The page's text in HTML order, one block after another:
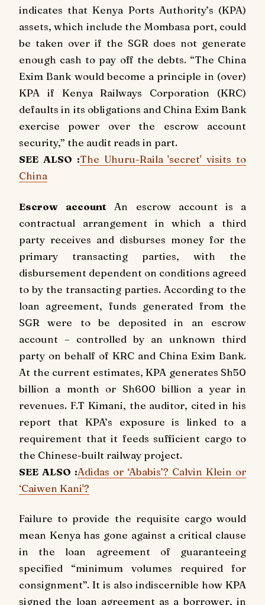
indicates that Kenya Ports Authority’s (KPA)
assets, which include the Mombasa port, could
be taken over if the SGR does not generate
enough cash to pay off the debts. “The China
Exim Bank would become a principle in (over)
KPA if Kenya Railways Corporation (KRC)
defaults in its obligations and China Exim Bank
exercise power over the escrow account
security,” the audit reads in part.
SEE ALSO :The Uhuru-Raila 'secret' visits to
China
Escrow account An escrow account is a
contractual arrangement in which a third
party receives and disburses money for the
primary transacting parties, with the
disbursement dependent on conditions agreed
to by the transacting parties. According to the
loan agreement, funds generated from the
SGR were to be deposited in an escrow
account – controlled by an unknown third
party on behalf of KRC and China Exim Bank.
At the current estimates, KPA generates Sh50
billion a month or Sh600 billion a year in
revenues. F.T Kimani, the auditor, cited in his
report that KPA’s exposure is linked to a
requirement that it feeds sufficient cargo to
the Chinese-built railway project.
SEE ALSO :Adidas or ‘Ababis’? Calvin Klein or
‘Caiwen Kani'?
Failure to provide the requisite cargo would
mean Kenya has gone against a critical clause
in the loan agreement of guaranteeing
specified “minimum volumes required for
consignment”. It is also indiscernible how KPA
signed the loan agreement as a borrower, in